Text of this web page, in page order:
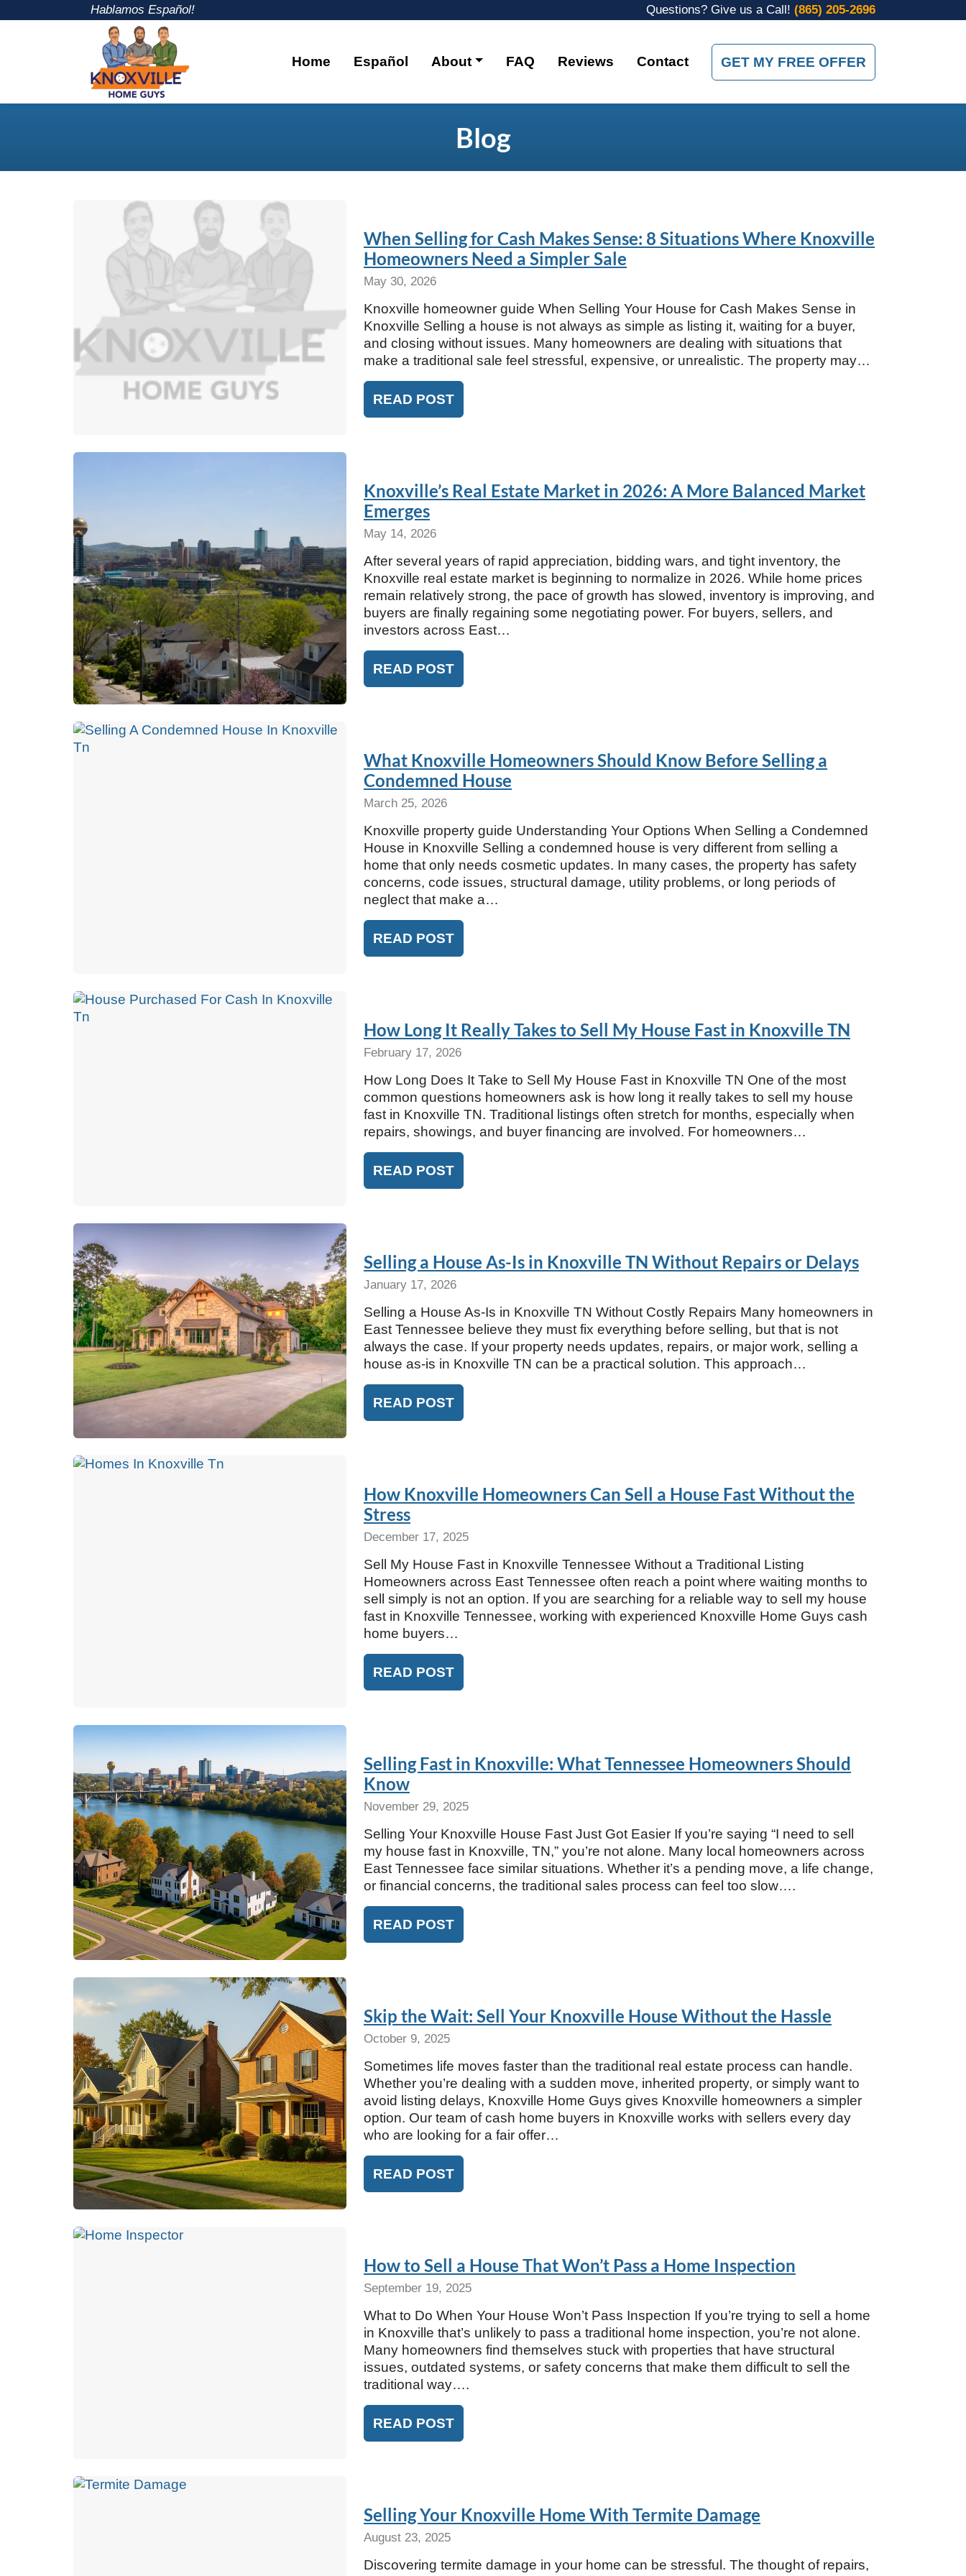
Hablamos Español! Questions? Give us a Call! (865) 205-2696
Knoxville Home GuysHome Español About FAQ Reviews Contact GET MY FREE OFFER
Blog
When Selling for Cash Makes Sense: 8 Situations Where Knoxville
Homeowners Need a Simpler Sale
May 30, 2026
Knoxville homeowner guide When Selling Your House for Cash Makes Sense in
Knoxville Selling a house is not always as simple as listing it, waiting for a buyer,
and closing without issues. Many homeowners are dealing with situations that
make a traditional sale feel stressful, expensive, or unrealistic. The property may…
READ POST
Knoxville’s Real Estate Market in 2026: A More Balanced Market
Emerges
May 14, 2026
After several years of rapid appreciation, bidding wars, and tight inventory, the
Knoxville real estate market is beginning to normalize in 2026. While home prices
remain relatively strong, the pace of growth has slowed, inventory is improving, and
buyers are finally regaining some negotiating power. For buyers, sellers, and
investors across East…
READ POST
What Knoxville Homeowners Should Know Before Selling a
Condemned House
March 25, 2026
Knoxville property guide Understanding Your Options When Selling a Condemned
House in Knoxville Selling a condemned house is very different from selling a
home that only needs cosmetic updates. In many cases, the property has safety
concerns, code issues, structural damage, utility problems, or long periods of
neglect that make a…
READ POST
How Long It Really Takes to Sell My House Fast in Knoxville TN
February 17, 2026
How Long Does It Take to Sell My House Fast in Knoxville TN One of the most
common questions homeowners ask is how long it really takes to sell my house
fast in Knoxville TN. Traditional listings often stretch for months, especially when
repairs, showings, and buyer financing are involved. For homeowners…
READ POST
Selling a House As-Is in Knoxville TN Without Repairs or Delays
January 17, 2026
Selling a House As-Is in Knoxville TN Without Costly Repairs Many homeowners in
East Tennessee believe they must fix everything before selling, but that is not
always the case. If your property needs updates, repairs, or major work, selling a
house as-is in Knoxville TN can be a practical solution. This approach…
READ POST
How Knoxville Homeowners Can Sell a House Fast Without the
Stress
December 17, 2025
Sell My House Fast in Knoxville Tennessee Without a Traditional Listing
Homeowners across East Tennessee often reach a point where waiting months to
sell simply is not an option. If you are searching for a reliable way to sell my house
fast in Knoxville Tennessee, working with experienced Knoxville Home Guys cash
home buyers…
READ POST
Selling Fast in Knoxville: What Tennessee Homeowners Should
Know
November 29, 2025
Selling Your Knoxville House Fast Just Got Easier If you’re saying “I need to sell
my house fast in Knoxville, TN,” you’re not alone. Many local homeowners across
East Tennessee face similar situations. Whether it’s a pending move, a life change,
or financial concerns, the traditional sales process can feel too slow….
READ POST
Skip the Wait: Sell Your Knoxville House Without the Hassle
October 9, 2025
Sometimes life moves faster than the traditional real estate process can handle.
Whether you’re dealing with a sudden move, inherited property, or simply want to
avoid listing delays, Knoxville Home Guys gives Knoxville homeowners a simpler
option. Our team of cash home buyers in Knoxville works with sellers every day
who are looking for a fair offer…
READ POST
How to Sell a House That Won’t Pass a Home Inspection
September 19, 2025
What to Do When Your House Won’t Pass Inspection If you’re trying to sell a home
in Knoxville that’s unlikely to pass a traditional home inspection, you’re not alone.
Many homeowners find themselves stuck with properties that have structural
issues, outdated systems, or safety concerns that make them difficult to sell the
traditional way….
READ POST
Selling Your Knoxville Home With Termite Damage
August 23, 2025
Discovering termite damage in your home can be stressful. The thought of repairs,